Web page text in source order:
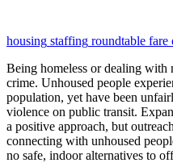
housing staffing roundtable fare
Being homeless or dealing with
crime. Unhoused people
population, yet have been
violence on public transit.
a positive approach, but
connecting with unhoused
no safe, indoor alternatives to